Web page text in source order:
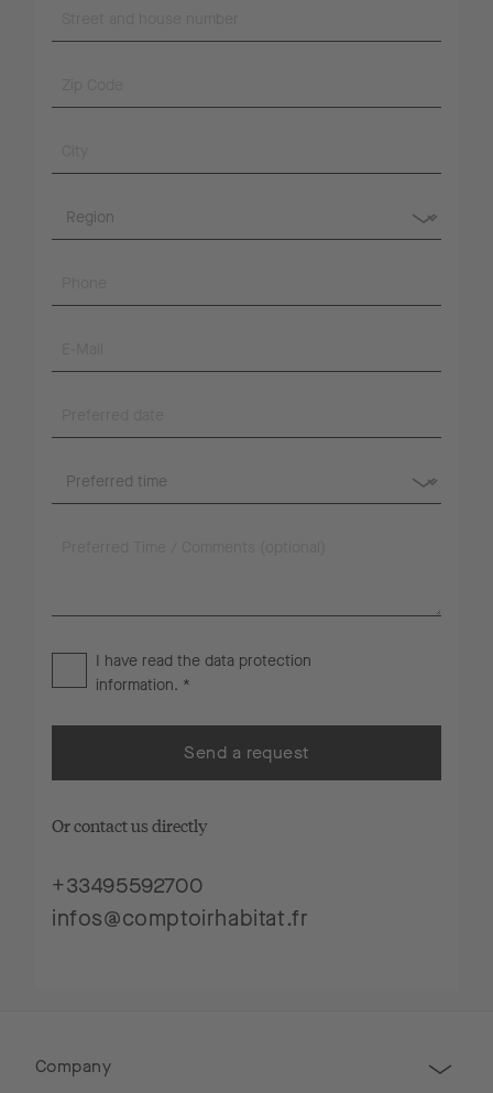
I have read the data protection
information. *
Send a request
Or contact us directly
+33495592700
infos@comptoirhabitat.fr
Company